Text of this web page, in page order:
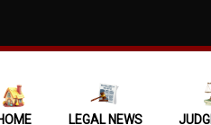
Bail
Motor
LEGAL NEWS